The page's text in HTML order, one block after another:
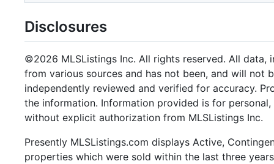
Disclosures
©2026 MLSListings Inc. All rights reserved. All data,
from various sources and has not been, and will not
independently reviewed and verified for accuracy.
the information. Information provided is for
without explicit authorization from MLSListings Inc.
Presently MLSListings.com displays Active,
properties which were sold within the last three